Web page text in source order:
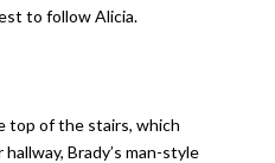
to follow Alicia.
top of the stairs, which
Brady’s man-style